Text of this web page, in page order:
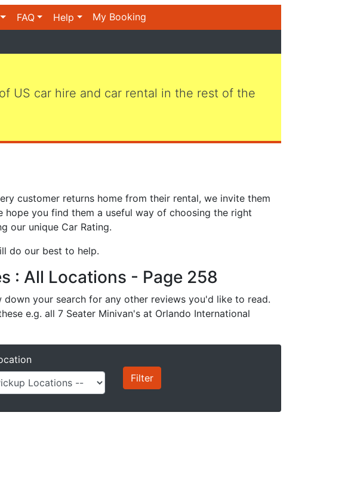
FAQ Help My Booking
US car hire and car rental in the rest of the
customer returns home from their rental, we invite them
hope you find them a useful way of choosing the right
our unique Car Rating.
do our best to help.
: All Locations - Page 258
your search for any other reviews you'd like to read.
e.g. all 7 Seater Minivan's at Orlando International